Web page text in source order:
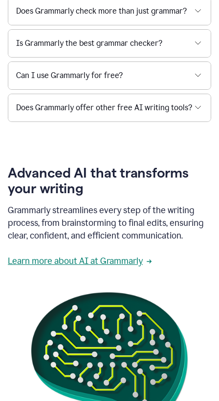
Does Grammarly check more than just grammar?
Is Grammarly the best grammar checker?
Can I use Grammarly for free?
Does Grammarly offer other free AI writing tools?
Advanced AI that transforms
your writing
Grammarly streamlines every step of the writing
process, from brainstorming to final edits, ensuring
clear, confident, and efficient communication.
Learn more about AI at Grammarly